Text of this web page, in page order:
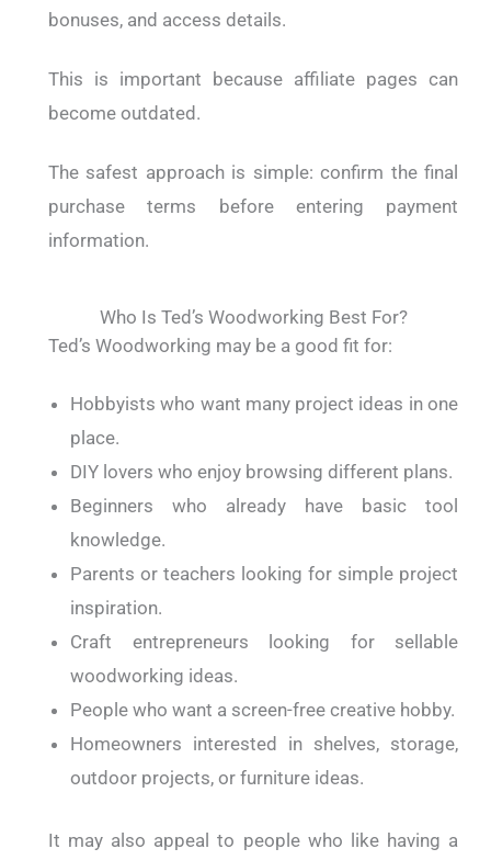
bonuses, and access details.
This is important because affiliate pages can
become outdated.
The safest approach is simple: confirm the final
purchase terms before entering payment
information.
Who Is Ted’s Woodworking Best For?
Ted’s Woodworking may be a good fit for:
Hobbyists who want many project ideas in one
place.
DIY lovers who enjoy browsing different plans.
Beginners who already have basic tool
knowledge.
Parents or teachers looking for simple project
inspiration.
Craft entrepreneurs looking for sellable
woodworking ideas.
People who want a screen-free creative hobby.
Homeowners interested in shelves, storage,
outdoor projects, or furniture ideas.
It may also appeal to people who like having a